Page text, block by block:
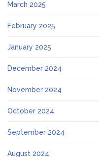
March 2025
February 2025
January 2025
December 2024
November 2024
October 2024
September 2024
August 2024